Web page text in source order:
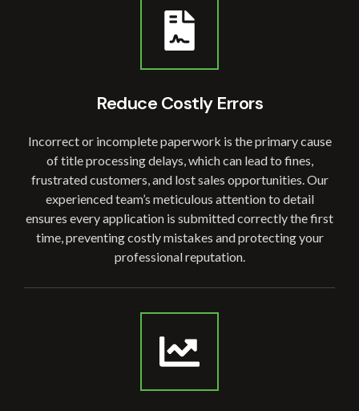
Reduce Costly Errors
Incorrect or incomplete paperwork is the primary cause
of title processing delays, which can lead to fines,
frustrated customers, and lost sales opportunities. Our
experienced team’s meticulous attention to detail
ensures every application is submitted correctly the first
time, preventing costly mistakes and protecting your
professional reputation.